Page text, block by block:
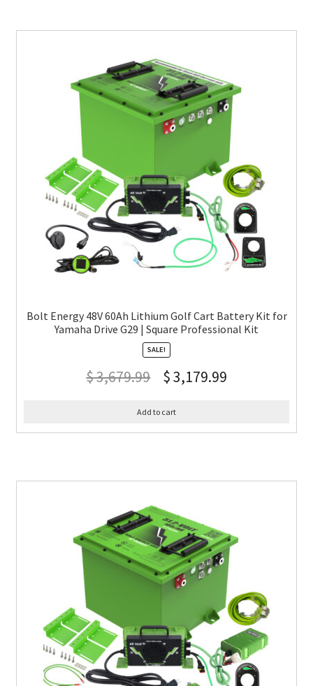
Bolt Energy 48V 60Ah Lithium Golf Cart Battery Kit for
Yamaha Drive G29 | Square Professional Kit
SALE!
$3,679.99 $3,179.99
Add to cart